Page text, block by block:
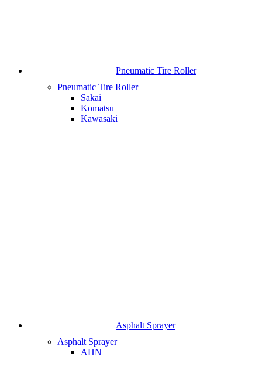
Pneumatic Tire Roller
Pneumatic Tire Roller
Sakai
Komatsu
Kawasaki
Asphalt Sprayer
Asphalt Sprayer
AHN